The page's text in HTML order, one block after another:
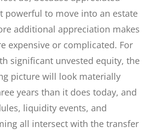
powerful to move into an estate
additional appreciation makes
expensive or complicated. For
significant unvested equity, the
picture will look materially
years than it does today, and
liquidity events, and
all intersect with the transfer